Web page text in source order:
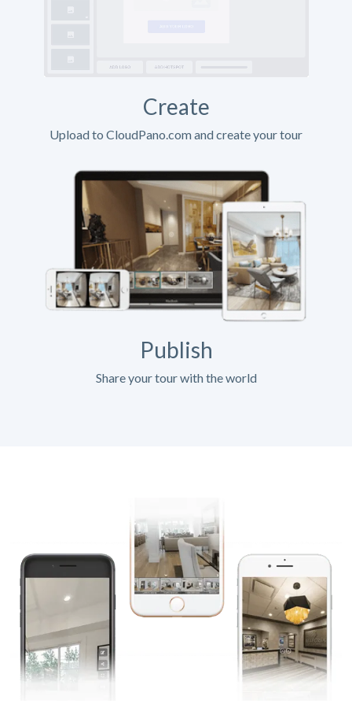
Create
Upload to CloudPano.com and create your tour
Publish
Share your tour with the world